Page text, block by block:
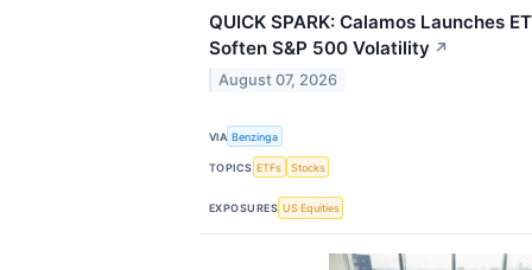
QUICK SPARK: Calamos Launches
Soften S&P 500 Volatility ↗
August 07, 2026
VIA Benzinga
TOPICS ETFs Stocks
EXPOSURES US Equities